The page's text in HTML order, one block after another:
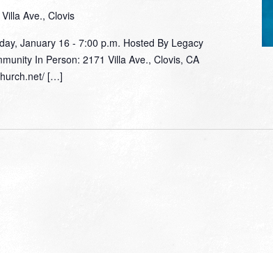
Ave., Clovis
January 16 - 7:00 p.m. Hosted By Legacy
In Person: 2171 Villa Ave., Clovis, CA
[…]